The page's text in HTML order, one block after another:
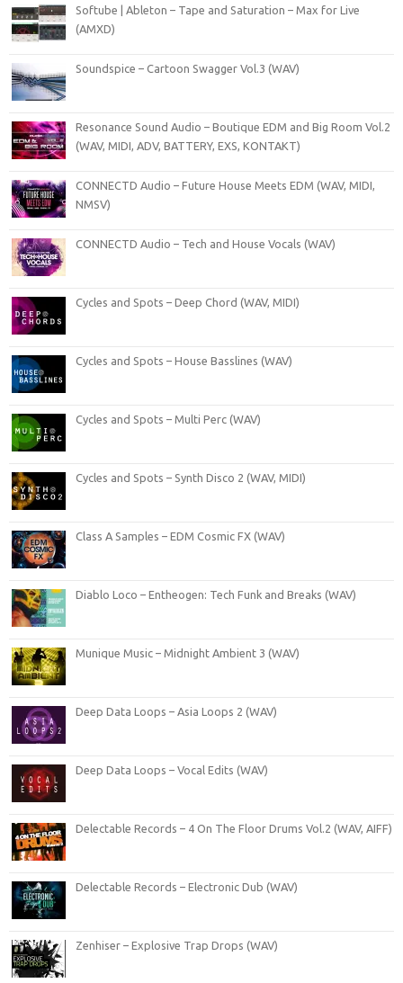
Softube | Ableton – Tape and Saturation – Max for Live
(AMXD)
Soundspice – Cartoon Swagger Vol.3 (WAV)
Resonance Sound Audio – Boutique EDM and Big Room Vol.2
(WAV, MIDI, ADV, BATTERY, EXS, KONTAKT)
CONNECTD Audio – Future House Meets EDM (WAV, MIDI,
NMSV)
CONNECTD Audio – Tech and House Vocals (WAV)
Cycles and Spots – Deep Chord (WAV, MIDI)
Cycles and Spots – House Basslines (WAV)
Cycles and Spots – Multi Perc (WAV)
Cycles and Spots – Synth Disco 2 (WAV, MIDI)
Class A Samples – EDM Cosmic FX (WAV)
Diablo Loco – Entheogen: Tech Funk and Breaks (WAV)
Munique Music – Midnight Ambient 3 (WAV)
Deep Data Loops – Asia Loops 2 (WAV)
Deep Data Loops – Vocal Edits (WAV)
Delectable Records – 4 On The Floor Drums Vol.2 (WAV, AIFF)
Delectable Records – Electronic Dub (WAV)
Zenhiser – Explosive Trap Drops (WAV)